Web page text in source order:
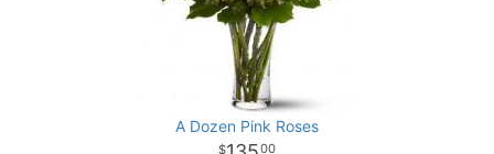
A Dozen Pink Roses
00